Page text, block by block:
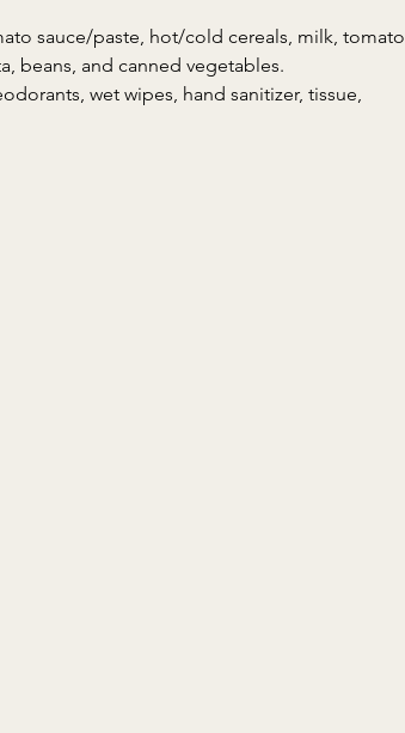
sauce/paste, hot/cold cereals, milk, tomato
beans, and canned vegetables.
wet wipes, hand sanitizer, tissue,